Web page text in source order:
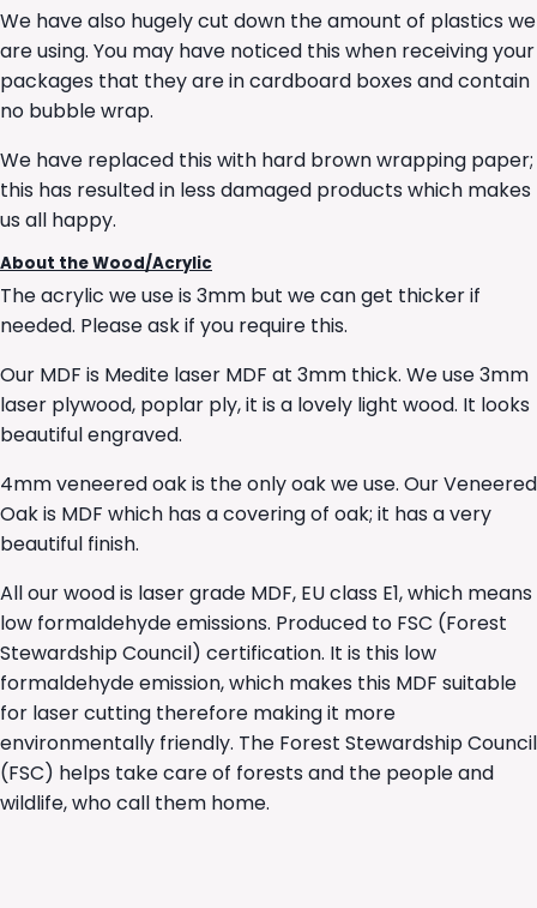
We have also hugely cut down the amount of plastics we
are using. You may have noticed this when receiving your
packages that they are in cardboard boxes and contain
no bubble wrap.
We have replaced this with hard brown wrapping paper;
this has resulted in less damaged products which makes
us all happy.
About the Wood/Acrylic
The acrylic we use is 3mm but we can get thicker if
needed. Please ask if you require this.
Our MDF is Medite laser MDF at 3mm thick. We use 3mm
laser plywood, poplar ply, it is a lovely light wood. It looks
beautiful engraved.
4mm veneered oak is the only oak we use. Our Veneered
Oak is MDF which has a covering of oak; it has a very
beautiful finish.
All our wood is laser grade MDF, EU class E1, which means
low formaldehyde emissions. Produced to FSC (Forest
Stewardship Council) certification. It is this low
formaldehyde emission, which makes this MDF suitable
for laser cutting therefore making it more
environmentally friendly. The Forest Stewardship Council
(FSC) helps take care of forests and the people and
wildlife, who call them home.